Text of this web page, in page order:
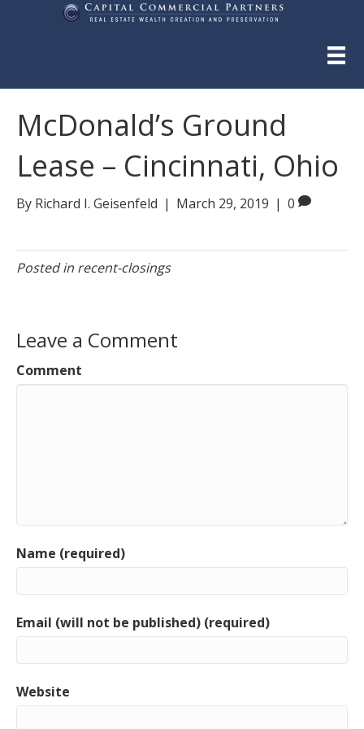
McDonald’s Ground
Lease – Cincinnati, Ohio
By Richard I. Geisenfeld | March 29, 2019 | 0
Posted in recent-closings
Leave a Comment
Comment
Name (required)
Email (will not be published) (required)
Website